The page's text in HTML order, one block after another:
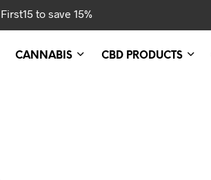
to save 15%
CANNABIS CBD PRODUCTS